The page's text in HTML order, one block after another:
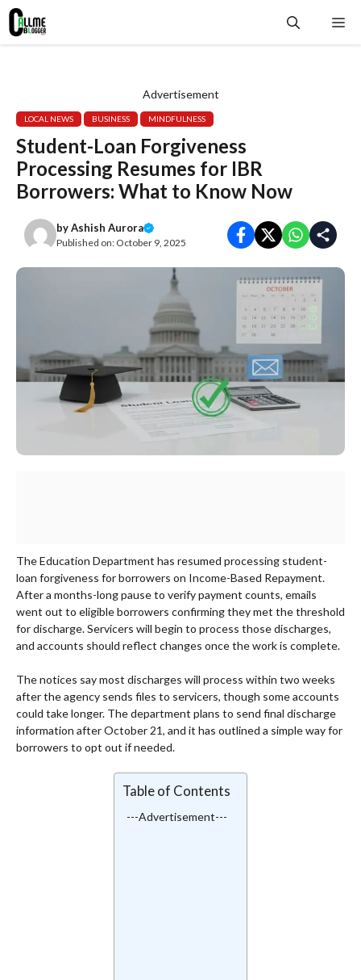
Skip
content
Advertisement
LOCAL NEWS BUSINESS MINDFULNESS
Student-Loan Forgiveness
Processing Resumes for IBR
Borrowers: What to Know Now
byAshish Aurora
Published on: October 9, 2025
The Education Department has resumed processing student-
loan forgiveness for borrowers on Income-Based Repayment.
After a months-long pause to verify payment counts, emails
went out to eligible borrowers confirming they met the threshold
for discharge. Servicers will begin to process those discharges,
and accounts should reflect changes once the work is complete.
The notices say most discharges will process within two weeks
after the agency sends files to servicers, though some accounts
could take longer. The department plans to send final discharge
information after October 21, and it has outlined a simple way for
borrowers to opt out if needed.
Table of Contents
---Advertisement---